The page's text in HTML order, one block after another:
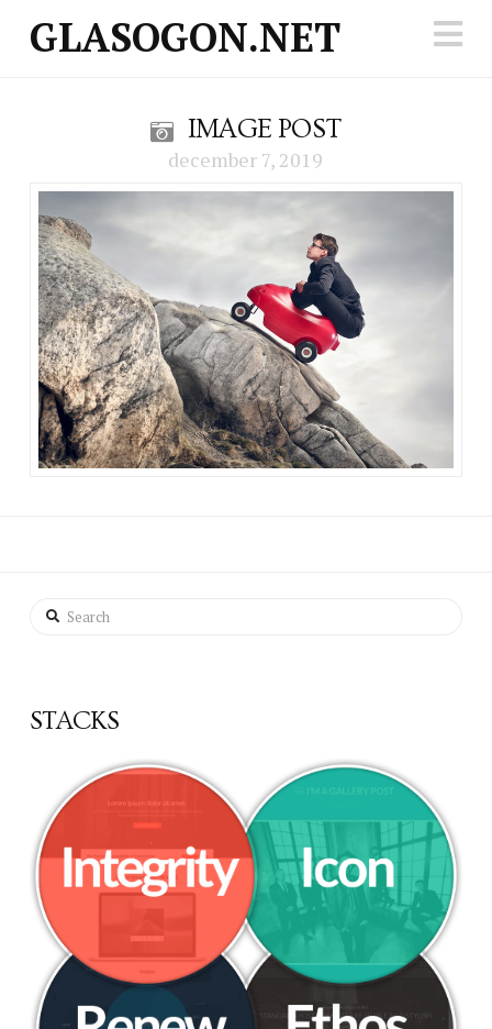
GLASOGON.NET
IMAGE POST
december 7, 2019
Search
STACKS